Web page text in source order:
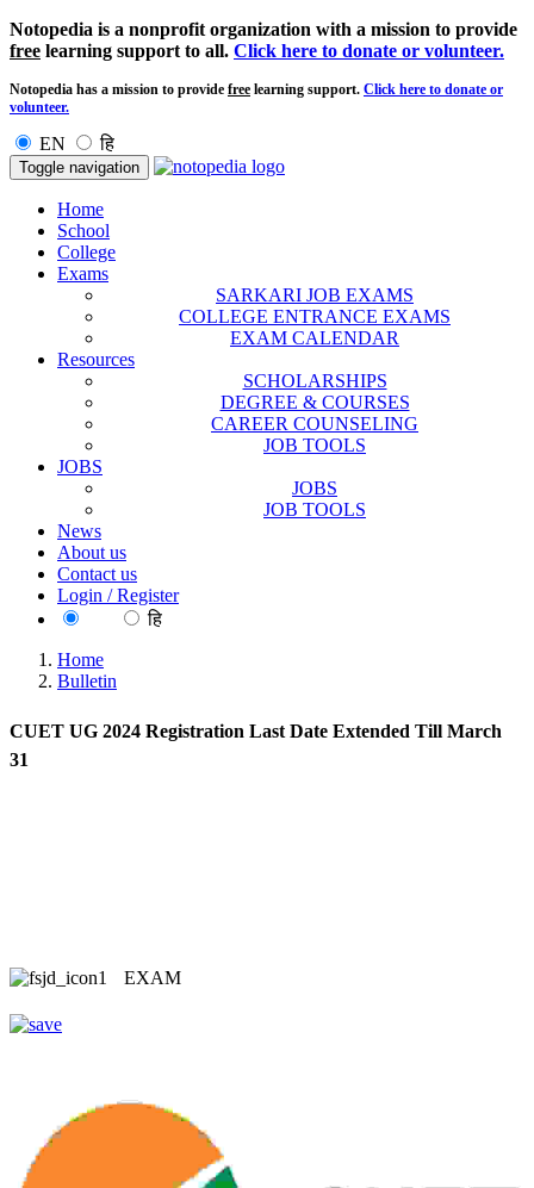
Notopedia is a nonprofit organization with a mission to provide
free learning support to all. Click here to donate or volunteer.
Notopedia has a mission to provide free learning support. Click here to donate or
volunteer.
EN हि
Toggle navigation
Home
School
College
Exams
SARKARI JOB EXAMS
COLLEGE ENTRANCE EXAMS
EXAM CALENDAR
Resources
SCHOLARSHIPS
DEGREE & COURSES
CAREER COUNSELING
JOB TOOLS
JOBS
JOBS
JOB TOOLS
News
About us
Contact us
Login / Register
हि
Home
Bulletin
CUET UG 2024 Registration Last Date Extended Till March
31
EXAM